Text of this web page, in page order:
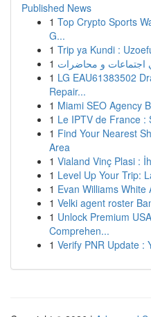
Published News
1 Top Crypto Sports
G...
1 Trip ya Kundi :
1
1 LG EAU61383502
Repair...
1 Miami SEO Agency
1 Le IPTV de France :
1 Find Your Nearest
Area
1 Vialand Vinç Plasi :
1 Level Up Your Trip:
1 Evan Williams White
1 Velki agent roster
1 Unlock Premium
Comprehen...
1 Verify PNR Update :